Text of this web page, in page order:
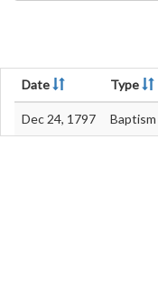
Date Type
Dec 24, 1797 Baptism